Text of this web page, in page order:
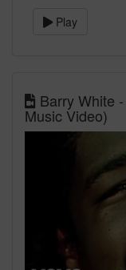
Play
Barry White
Music Video)